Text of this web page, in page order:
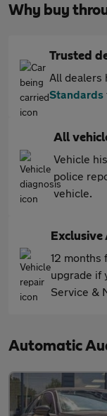
Why buy
Trusted
All dealers
Standards
All
Vehicle
police
vehicle.
12 months
upgrade if
Service &
Automatic